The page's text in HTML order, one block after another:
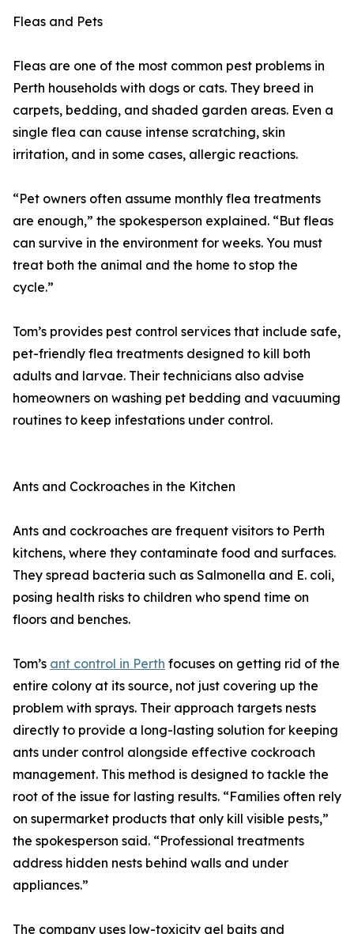
Fleas and Pets
Fleas are one of the most common pest problems in
Perth households with dogs or cats. They breed in
carpets, bedding, and shaded garden areas. Even a
single flea can cause intense scratching, skin
irritation, and in some cases, allergic reactions.
“Pet owners often assume monthly flea treatments
are enough,” the spokesperson explained. “But fleas
can survive in the environment for weeks. You must
treat both the animal and the home to stop the
cycle.”
Tom’s provides pest control services that include safe,
pet-friendly flea treatments designed to kill both
adults and larvae. Their technicians also advise
homeowners on washing pet bedding and vacuuming
routines to keep infestations under control.
Ants and Cockroaches in the Kitchen
Ants and cockroaches are frequent visitors to Perth
kitchens, where they contaminate food and surfaces.
They spread bacteria such as Salmonella and E. coli,
posing health risks to children who spend time on
floors and benches.
Tom’s ant control in Perth focuses on getting rid of the
entire colony at its source, not just covering up the
problem with sprays. Their approach targets nests
directly to provide a long-lasting solution for keeping
ants under control alongside effective cockroach
management. This method is designed to tackle the
root of the issue for lasting results. “Families often rely
on supermarket products that only kill visible pests,”
the spokesperson said. “Professional treatments
address hidden nests behind walls and under
appliances.”
The company uses low-toxicity gel baits and